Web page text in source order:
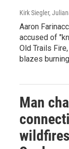
Kirk Siegler,
Aaron
accused of
Old Trails
blazes
Man